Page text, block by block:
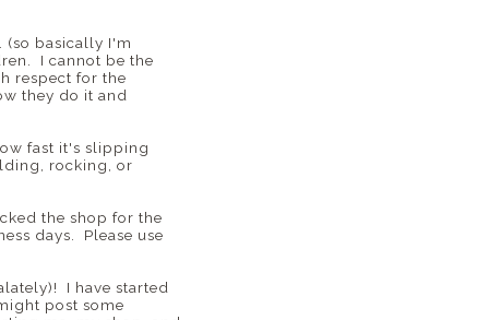
(so basically I'm
I cannot be the
respect for the
they do it and
fast it's slipping
rocking, or
the shop for the
days. Please use
I have started
post some